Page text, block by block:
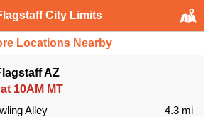
City Limits
Locations Nearby
AZ
10AM MT
Alley
4.3 mi